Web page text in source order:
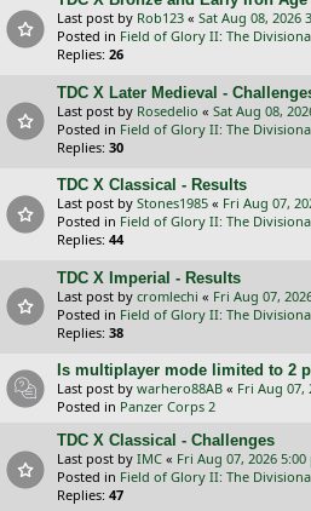
Last post by Rob123 « Sat Aug 08, 2026
Posted in Field of Glory II: The
Replies: 26
TDC X Later Medieval -
Last post by Rosedelio « Sat Aug 08,
Posted in Field of Glory II: The
Replies: 30
TDC X Classical - Results
Last post by Stones1985 « Fri Aug 07,
Posted in Field of Glory II: The
Replies: 44
TDC X Imperial - Results
Last post by cromlechi « Fri Aug 07,
Posted in Field of Glory II: The
Replies: 38
Is multiplayer mode limited to 2
Last post by warhero88AB « Fri Aug 07,
Posted in Panzer Corps 2
TDC X Classical - Challenges
Last post by IMC « Fri Aug 07, 2026 5:00
Posted in Field of Glory II: The
Replies: 47